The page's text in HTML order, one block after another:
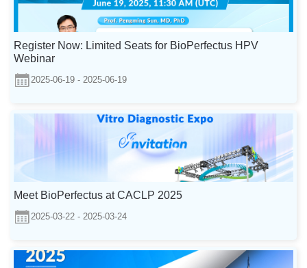
Register Now: Limited Seats for BioPerfectus HPV
Webinar
2025-06-19 - 2025-06-19
Meet BioPerfectus at CACLP 2025
2025-03-22 - 2025-03-24